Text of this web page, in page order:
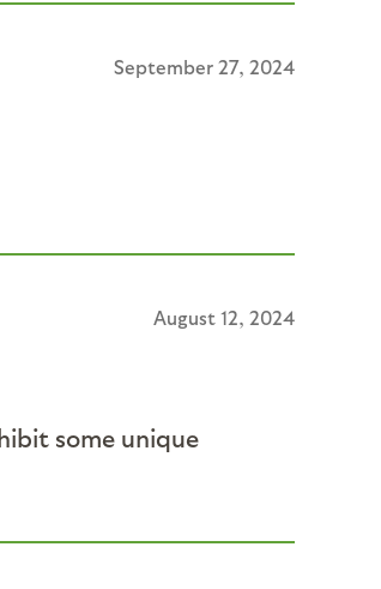
September 27, 2024
August 12, 2024
some unique